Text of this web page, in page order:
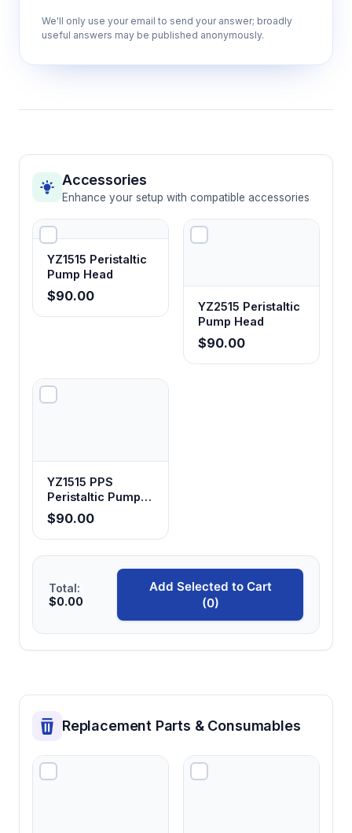
We'll only use your email to send your answer; broadly
useful answers may be published anonymously.
Accessories
Enhance your setup with compatible accessories
YZ1515 Peristaltic
Pump Head
$90.00
YZ2515 Peristaltic
Pump Head
$90.00
YZ1515 PPS
Peristaltic Pump
Head
$90.00
Total:
$0.00
Add Selected to Cart
(0)
Replacement Parts & Consumables